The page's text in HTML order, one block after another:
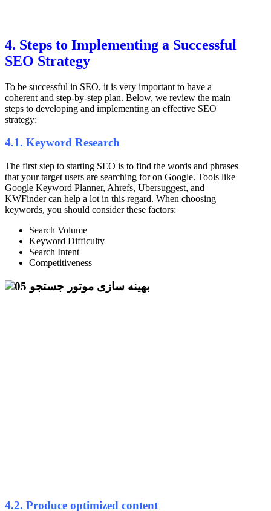
4. Steps to Implementing a Successful
SEO Strategy
To be successful in SEO, it is very important to have a
coherent and step-by-step plan. Below, we review the main
steps to developing and implementing an effective SEO
strategy:
4.1. Keyword Research
The first step to starting SEO is to find the words and phrases
that your target users are searching for on Google. Tools like
Google Keyword Planner, Ahrefs, Ubersuggest, and
KWFinder can help a lot in this regard. When choosing
keywords, you should consider these factors:
Search Volume
Keyword Difficulty
Search Intent
Competitiveness
4.2. Produce optimized content